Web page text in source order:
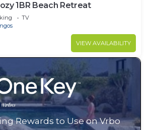
1BR Beach Retreat
TV
VIEW AVAILABILITY
Rewards to Use on Vrbo